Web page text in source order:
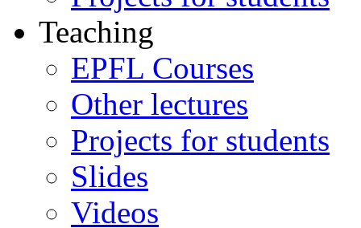
Teaching
EPFL Courses
Other lectures
Projects for students
Slides
Videos